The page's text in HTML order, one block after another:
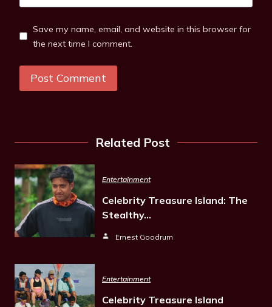
Save my name, email, and website in this browser for
the next time I comment.
Related Post
Entertainment
Celebrity Treasure Island: The
Stealthy…
Ernest Goodrum
Entertainment
Celebrity Treasure Island